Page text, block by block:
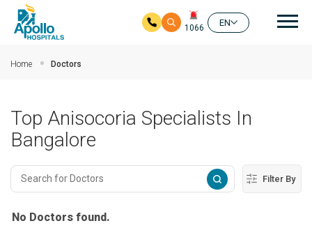
1066
EN
Home Doctors
Top Anisocoria Specialists In
Bangalore
Filter By
No Doctors found.